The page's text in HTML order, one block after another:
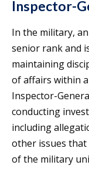
Inspector-
In the military,
senior rank and
maintaining
of affairs within
Inspector-
conducting
including
other issues that
of the military